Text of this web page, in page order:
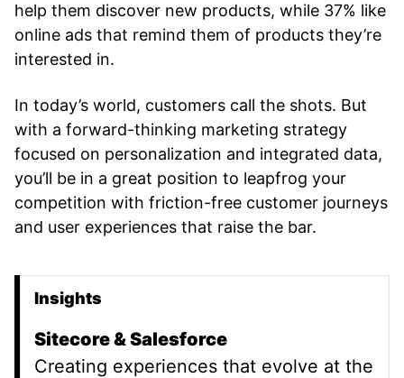
help them discover new products, while 37% like
online ads that remind them of products they’re
interested in.
In today’s world, customers call the shots. But
with a forward-thinking marketing strategy
focused on personalization and integrated data,
you’ll be in a great position to leapfrog your
competition with friction-free customer journeys
and user experiences that raise the bar.
Promoted Content
Insights
Sitecore & Salesforce
Creating experiences that evolve at the